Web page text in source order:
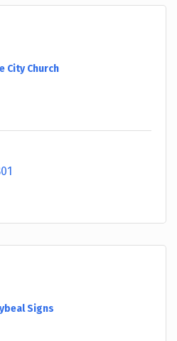
City Church
Signs